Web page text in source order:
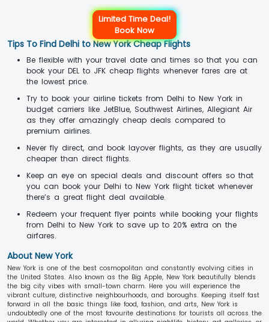
Limited Time Deal!
Book Now
Tips To Find Delhi to New York Cheap Flights
Be flexible with your travel date and times so that you can
book your DEL to JFK cheap flights whenever fares are at
the lowest price.
Try to book your airline tickets from Delhi to New York in
budget carriers like JetBlue, Southwest Airlines, Allegiant Air
as they offer amazingly cheap deals compared to
premium airlines.
Never fly direct, and book layover flights, as they are usually
cheaper than direct flights.
Keep an eye on special deals and discount offers so that
you can book your Delhi to New York flight ticket whenever
there’s a great flight deal available.
Redeem your frequent flyer points while booking your flights
from Delhi to New York to save up to 20% extra on the
airfares.
About New York
New York is one of the best cosmopolitan and constantly evolving cities in
the United States. Also known as the Big Apple, New York beautifully blends
the big city vibes with small-town charm. Here you will experience the
vibrant culture, distinctive neighbourhoods, and boroughs. Keeping itself fast
forward in all the basic things like food, fashion, and arts, New York is
undoubtedly one of the most favourite destinations for tourists all across the